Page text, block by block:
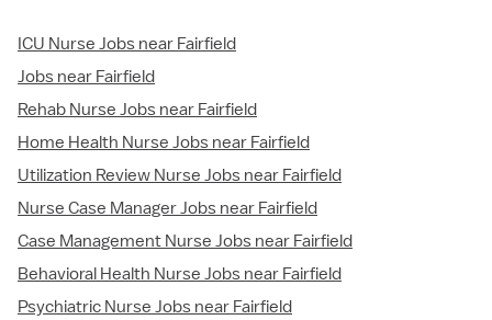
ICU Nurse Jobs near Fairfield
Jobs near Fairfield
Rehab Nurse Jobs near Fairfield
Home Health Nurse Jobs near Fairfield
Utilization Review Nurse Jobs near Fairfield
Nurse Case Manager Jobs near Fairfield
Case Management Nurse Jobs near Fairfield
Behavioral Health Nurse Jobs near Fairfield
Psychiatric Nurse Jobs near Fairfield